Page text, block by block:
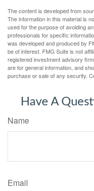
The content is developed from
The information in this material is
used for the purpose of avoiding
professionals for specific
was developed and produced by
be of interest. FMG Suite is not
registered investment advisory
are for general information, and
purchase or sale of any security.
Have A
Name
Email